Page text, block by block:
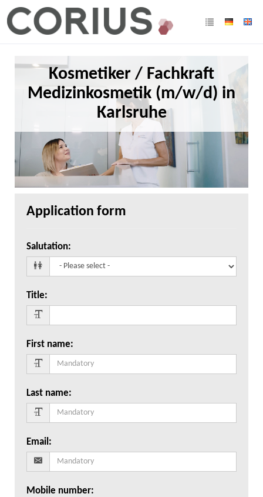
Kosmetiker / Fachkraft
Medizinkosmetik (m/w/d) in
Karlsruhe
Application form
Salutation:
Title:
First name:
Last name:
Email :
Mobile number: